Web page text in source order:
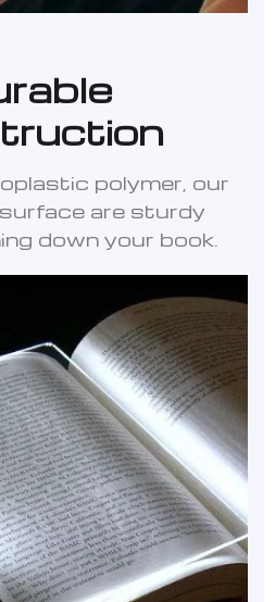
polymer, our
are sturdy
down your book.